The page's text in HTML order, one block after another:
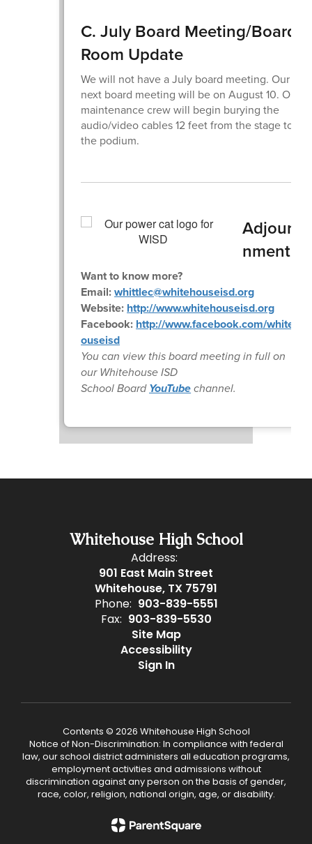
C. July Board Meeting/Board
Room Update
We will not have a July board meeting. Our
next board meeting will be on August 10. Our
maintenance crew will begin burying the
audio/video cables 12 feet from the stage to
the podium.
Adjour
nment
Want to know more?
Email:whittlec@whitehouseisd.org
Website: http://www.whitehouseisd.org
Facebook: http://www.facebook.com/whiteh
ouseisd
You can view this board meeting in full on
our Whitehouse ISD
School BoardYouTubechannel.
Whitehouse High School
Address:
901 East Main Street
Whitehouse, TX 75791
Phone: 903-839-5551
Fax: 903-839-5530
Site Map
Accessibility
Sign In
Contents © 2026 Whitehouse High School
Notice of Non-Discrimination: In compliance with federal
law, our school district administers all education programs,
employment activities and admissions without
discrimination against any person on the basis of gender,
race, color, religion, national origin, age, or disability.